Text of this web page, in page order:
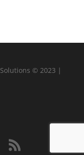
© 2023 |